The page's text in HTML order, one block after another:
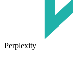
Perplexity